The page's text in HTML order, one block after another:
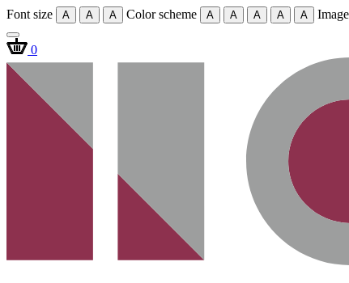
Font size A A A Color scheme A A A A A
0